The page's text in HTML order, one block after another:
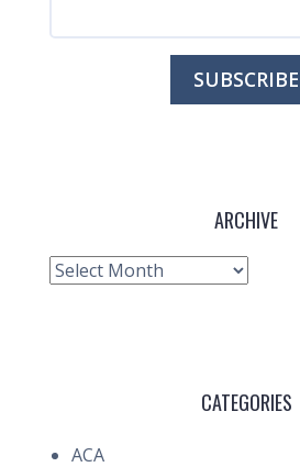
ARCHIVE
Archive
CATEGORIES
ACA